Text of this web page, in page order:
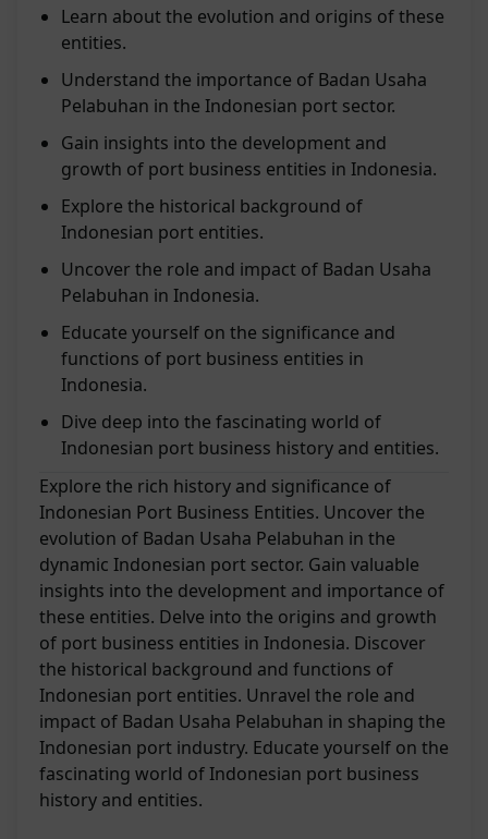
Learn about the evolution and origins of these
entities.
Understand the importance of Badan Usaha
Pelabuhan in the Indonesian port sector.
Gain insights into the development and
growth of port business entities in Indonesia.
Explore the historical background of
Indonesian port entities.
Uncover the role and impact of Badan Usaha
Pelabuhan in Indonesia.
Educate yourself on the significance and
functions of port business entities in
Indonesia.
Dive deep into the fascinating world of
Indonesian port business history and entities.
Explore the rich history and significance of
Indonesian Port Business Entities. Uncover the
evolution of Badan Usaha Pelabuhan in the
dynamic Indonesian port sector. Gain valuable
insights into the development and importance of
these entities. Delve into the origins and growth
of port business entities in Indonesia. Discover
the historical background and functions of
Indonesian port entities. Unravel the role and
impact of Badan Usaha Pelabuhan in shaping the
Indonesian port industry. Educate yourself on the
fascinating world of Indonesian port business
history and entities.